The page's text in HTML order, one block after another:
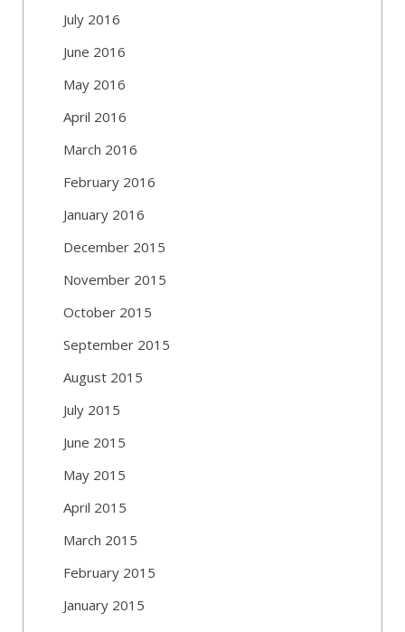
July 2016
June 2016
May 2016
April 2016
March 2016
February 2016
January 2016
December 2015
November 2015
October 2015
September 2015
August 2015
July 2015
June 2015
May 2015
April 2015
March 2015
February 2015
January 2015